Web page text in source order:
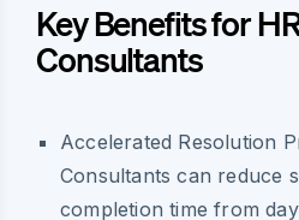
Key Benefits for
Consultants
Accelerated Resolution
Consultants can reduce
completion time from